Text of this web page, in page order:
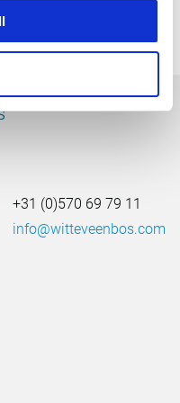
+31 (0)570 69 79 11
info@witteveenbos.com